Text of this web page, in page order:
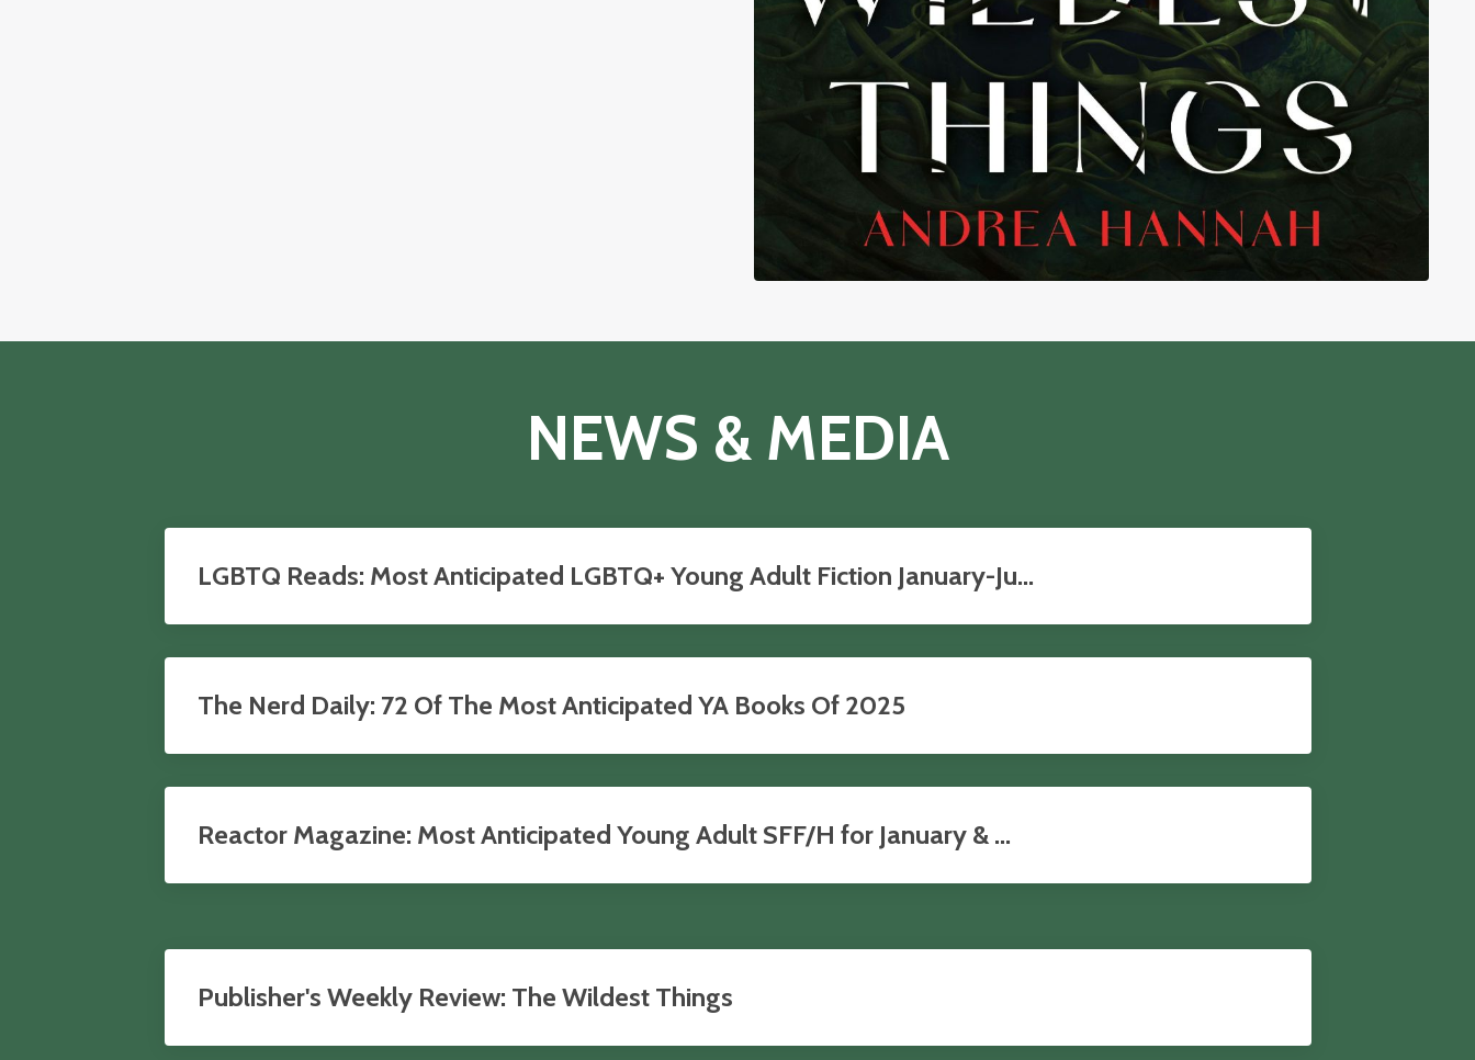
NEWS & MEDIA
LGBTQ Reads: Most Anticipated LGBTQ+ Young Adult Fiction January-Ju...
The Nerd Daily: 72 Of The Most Anticipated YA Books Of 2025
Reactor Magazine: Most Anticipated Young Adult SFF/H for January & ...
Publisher's Weekly Review: The Wildest Things